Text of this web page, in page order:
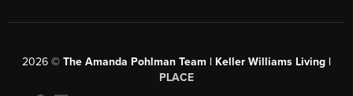
2026 © The Amanda Pohlman Team | Keller Williams Living |
PLACE